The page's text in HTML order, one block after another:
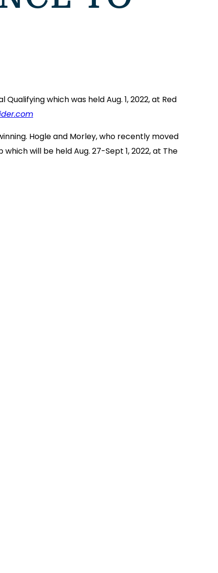
which was held Aug. 1, 2022, at Red
Hogle and Morley, who recently moved
will be held Aug. 27-Sept 1, 2022, at The